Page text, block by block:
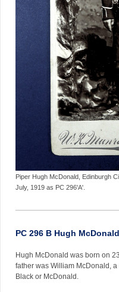
Piper Hugh McDonald, Edinburgh
July, 1919 as PC 296'A'.
PC 296 B Hugh McDonald
Hugh McDonald was born on
father was William McDonald,
Black or McDonald.